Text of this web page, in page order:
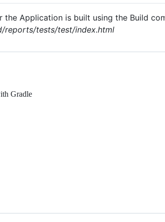
the Application is built using the Build
reports/tests/test/index.html
Gradle